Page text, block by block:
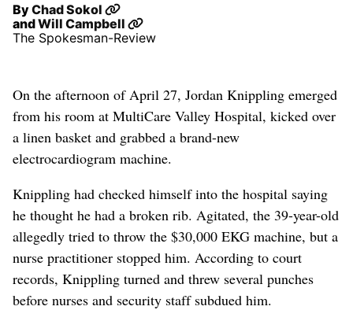
ByChad Sokol
andWill Campbell
The Spokesman-Review
On the afternoon of April 27, Jordan Knippling emerged
from his room at MultiCare Valley Hospital, kicked over
a linen basket and grabbed a brand-new
electrocardiogram machine.
Knippling had checked himself into the hospital saying
he thought he had a broken rib. Agitated, the 39-year-old
allegedly tried to throw the $30,000 EKG machine, but a
nurse practitioner stopped him. According to court
records, Knippling turned and threw several punches
before nurses and security staff subdued him.